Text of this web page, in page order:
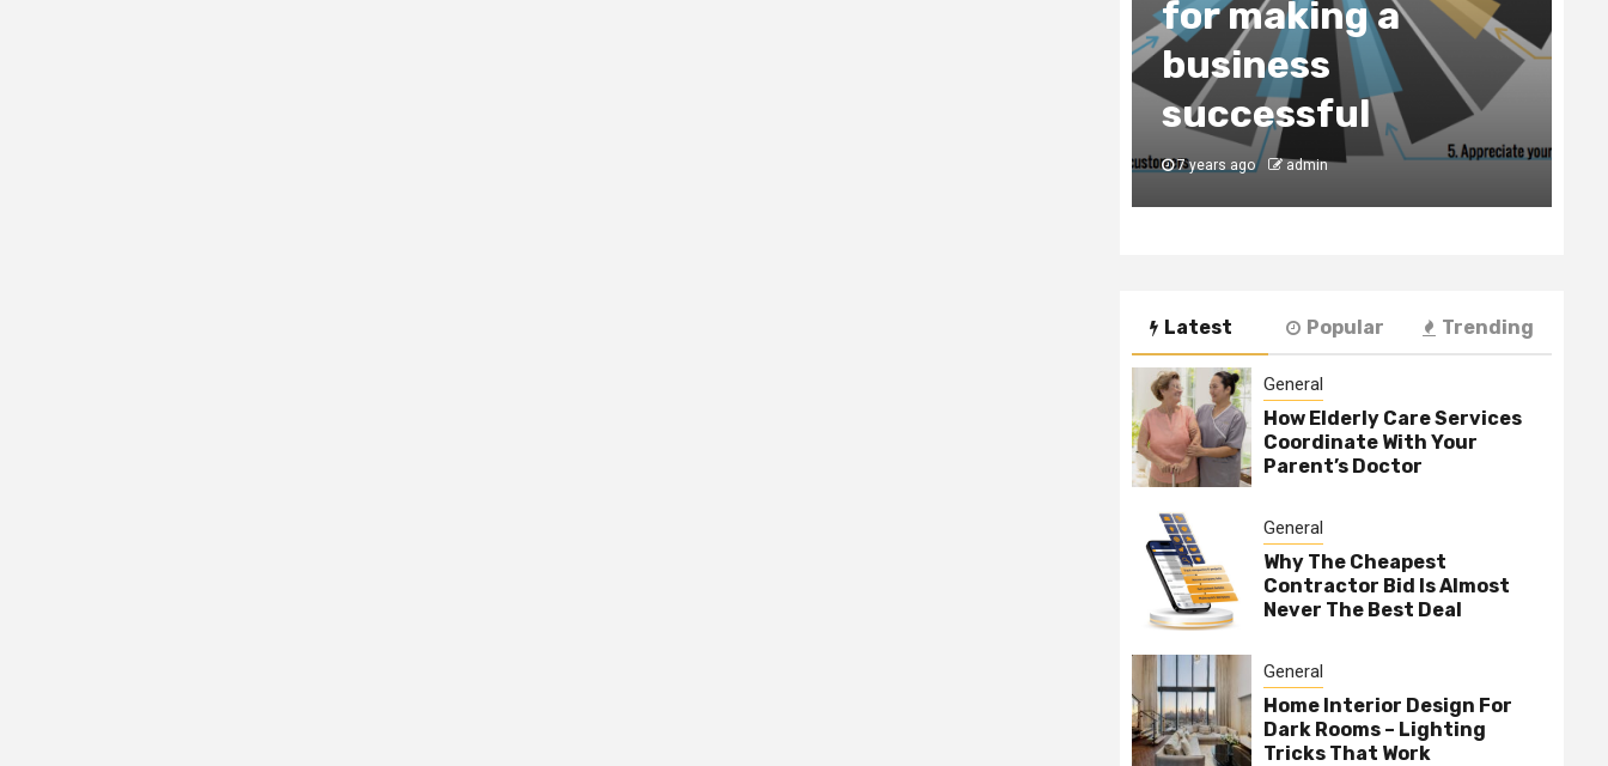
for making a
business
successful
7 years ago admin
Latest Popular Trending
General
How Elderly Care Services
Coordinate With Your
Parent’s Doctor
General
Why The Cheapest
Contractor Bid Is Almost
Never The Best Deal
General
Home Interior Design For
Dark Rooms – Lighting
Tricks That Work